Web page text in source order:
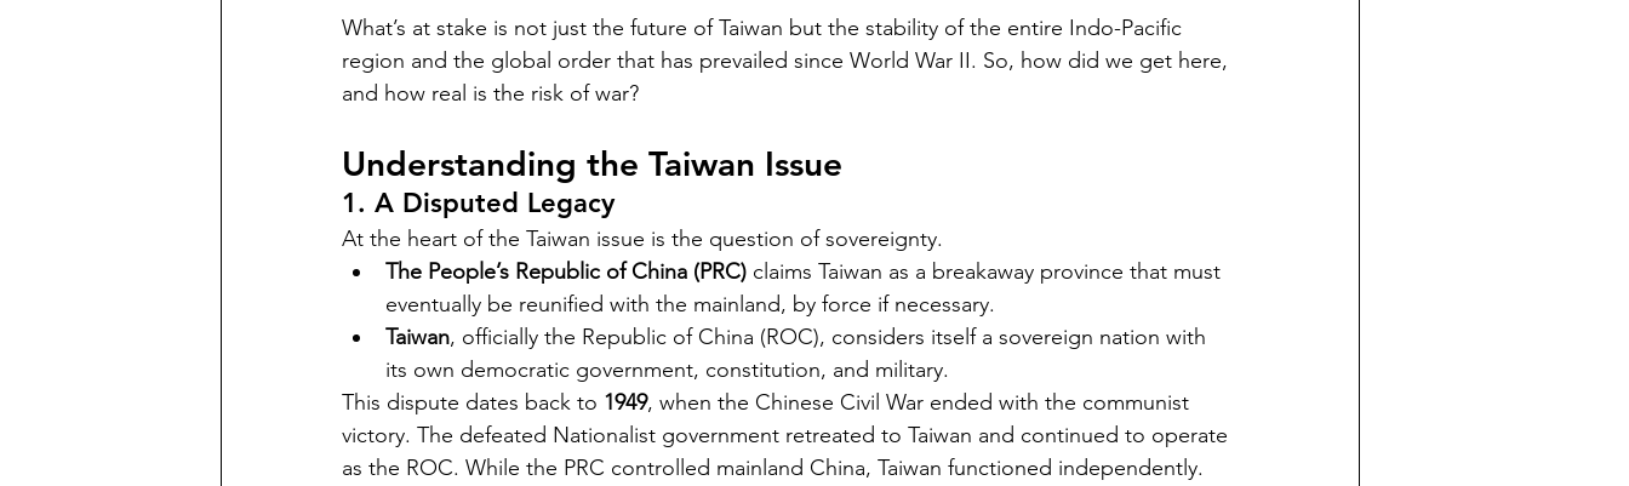
What’s at stake is not just the future of Taiwan but the stability of the entire Indo-Pacific
region and the global order that has prevailed since World War II. So, how did we get here,
and how real is the risk of war?
Understanding the Taiwan Issue
1. A Disputed Legacy
At the heart of the Taiwan issue is the question of sovereignty.
The People’s Republic of China (PRC) claims Taiwan as a breakaway province that must
eventually be reunified with the mainland, by force if necessary.
Taiwan, officially the Republic of China (ROC), considers itself a sovereign nation with
its own democratic government, constitution, and military.
This dispute dates back to 1949, when the Chinese Civil War ended with the communist
victory. The defeated Nationalist government retreated to Taiwan and continued to operate
as the ROC. While the PRC controlled mainland China, Taiwan functioned independently.